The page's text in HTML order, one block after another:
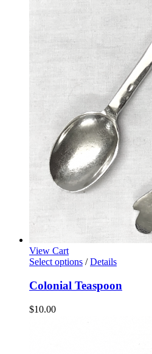
View Cart
Select options / Details
Colonial Teaspoon
$10.00